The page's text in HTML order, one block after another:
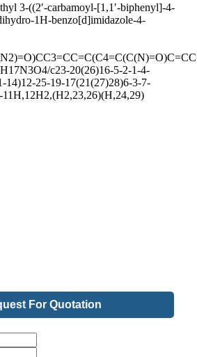
3-((2′-carbamoyl-[1,1′-biphenyl]-4-
1H-benzo[d]imidazole-4-
c23-20(26)16-5-2-1-4-
14)12-25-19-17(21(27)28)6-3-7-
11H,12H2,(H2,23,26)(H,24,29)
For Quotation